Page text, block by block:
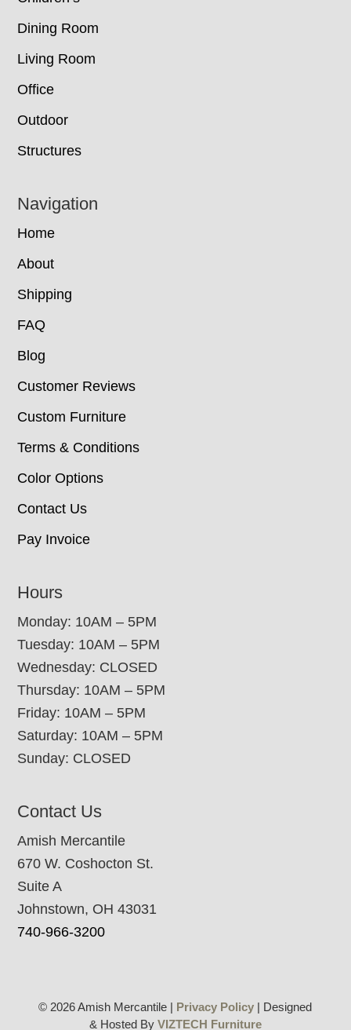
Dining Room
Living Room
Office
Outdoor
Structures
Navigation
Home
About
Shipping
FAQ
Blog
Customer Reviews
Custom Furniture
Terms & Conditions
Color Options
Contact Us
Pay Invoice
Hours
Monday: 10AM – 5PM
Tuesday: 10AM – 5PM
Wednesday: CLOSED
Thursday: 10AM – 5PM
Friday: 10AM – 5PM
Saturday: 10AM – 5PM
Sunday: CLOSED
Contact Us
Amish Mercantile
670 W. Coshocton St.
Suite A
Johnstown, OH 43031
740-966-3200
© 2026 Amish Mercantile | Privacy Policy | Designed
& Hosted By VIZTECH Furniture